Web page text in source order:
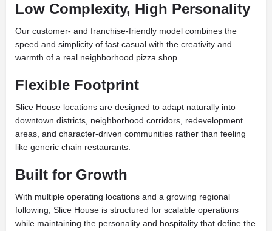
Low Complexity, High Personality
Our customer- and franchise-friendly model combines the
speed and simplicity of fast casual with the creativity and
warmth of a real neighborhood pizza shop.
Flexible Footprint
Slice House locations are designed to adapt naturally into
downtown districts, neighborhood corridors, redevelopment
areas, and character-driven communities rather than feeling
like generic chain restaurants.
Built for Growth
With multiple operating locations and a growing regional
following, Slice House is structured for scalable operations
while maintaining the personality and hospitality that define the